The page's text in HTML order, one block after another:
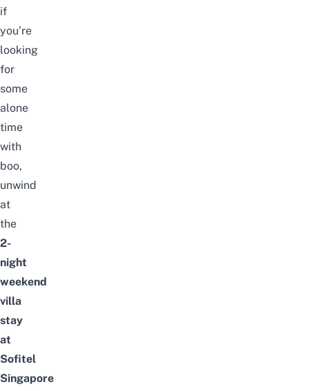
if
you’re
looking
for
some
alone
time
with
boo,
unwind
at
the
2-
night
weekend
villa
stay
at
Sofitel
Singapore